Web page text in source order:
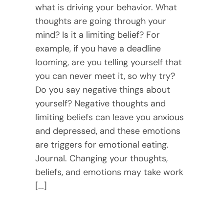
what is driving your behavior. What
thoughts are going through your
mind? Is it a limiting belief? For
example, if you have a deadline
looming, are you telling yourself that
you can never meet it, so why try?
Do you say negative things about
yourself? Negative thoughts and
limiting beliefs can leave you anxious
and depressed, and these emotions
are triggers for emotional eating.
Journal. Changing your thoughts,
beliefs, and emotions may take work
[...]